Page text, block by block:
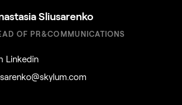
Sliusarenko
OF PR&COMMUNICATIONS
Linkedin